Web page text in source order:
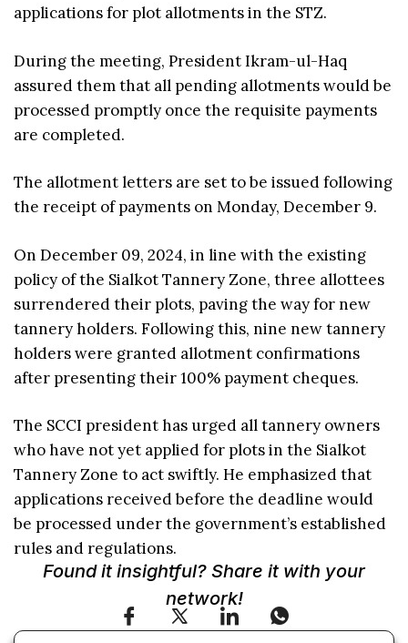
applications for plot allotments in the STZ.
During the meeting, President Ikram-ul-Haq
assured them that all pending allotments would be
processed promptly once the requisite payments
are completed.
The allotment letters are set to be issued following
the receipt of payments on Monday, December 9.
On December 09, 2024, in line with the existing
policy of the Sialkot Tannery Zone, three allottees
surrendered their plots, paving the way for new
tannery holders. Following this, nine new tannery
holders were granted allotment confirmations
after presenting their 100% payment cheques.
The SCCI president has urged all tannery owners
who have not yet applied for plots in the Sialkot
Tannery Zone to act swiftly. He emphasized that
applications received before the deadline would
be processed under the government’s established
rules and regulations.
Found it insightful? Share it with your
network!